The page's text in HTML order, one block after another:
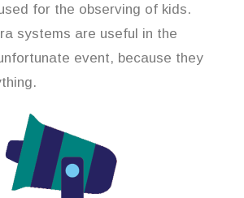
for the observing of kids.
systems are useful in the
event, because they